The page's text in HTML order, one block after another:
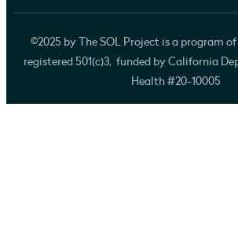
©2025 by The SOL Project is a program
registered 501(c)3, funded by California
Health #20-10005